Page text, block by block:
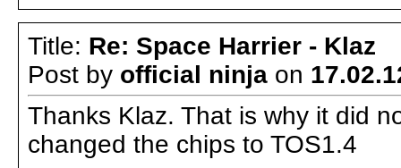
Title: Re: Space Harrier - Klaz
Post by official ninja on
Thanks Klaz. That is why it did
changed the chips to TOS1.4